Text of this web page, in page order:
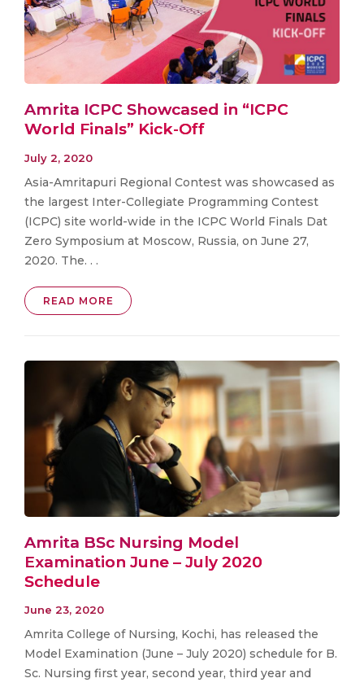
Amrita ICPC Showcased in “ICPC
World Finals” Kick-Off
July 2, 2020
Asia-Amritapuri Regional Contest was showcased as
the largest Inter-Collegiate Programming Contest
(ICPC) site world-wide in the ICPC World Finals Dat
Zero Symposium at Moscow, Russia, on June 27,
2020. The. . .
READ MORE
Amrita BSc Nursing Model
Examination June – July 2020
Schedule
June 23, 2020
Amrita College of Nursing, Kochi, has released the
Model Examination (June – July 2020) schedule for B.
Sc. Nursing first year, second year, third year and